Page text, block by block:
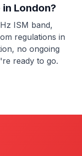
London?
ISM band,
regulations in
no ongoing
ready to go.